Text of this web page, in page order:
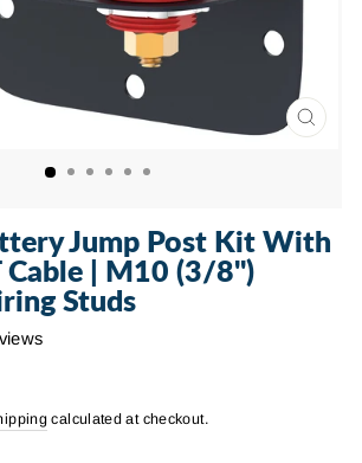
CLOSE
Jump Post Kit With
Cable | M10 (3/8")
Studs
calculated at checkout.